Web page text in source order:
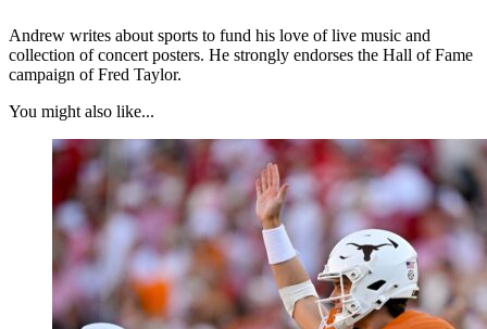
Andrew writes about sports to fund his love of live music and
collection of concert posters. He strongly endorses the Hall of Fame
campaign of Fred Taylor.
You might also like...